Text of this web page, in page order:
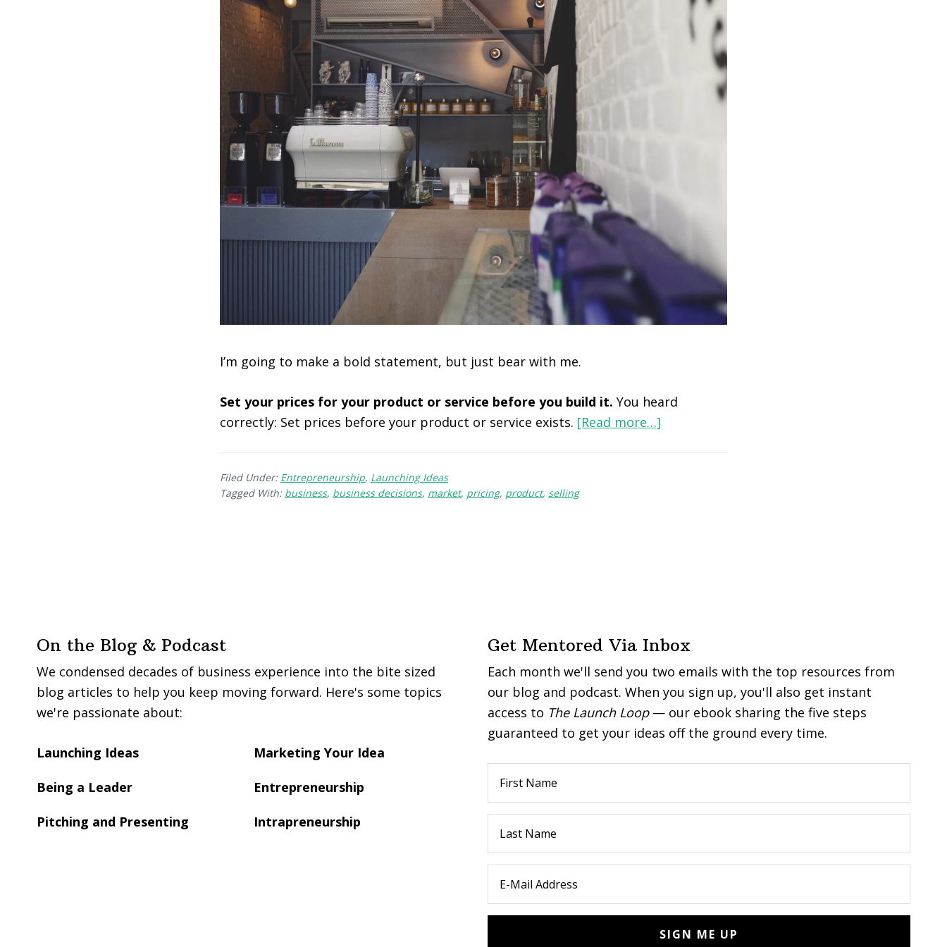
I’m going to make a bold statement, but just bear with me.
Set your prices for your product or service before you build it. You heard
correctly: Set prices before your product or service exists. [Read more…]
Filed Under: Entrepreneurship, Launching Ideas
Tagged With: business, business decisions, market, pricing, product, selling
On the Blog & Podcast
We condensed decades of business experience into the bite sized
blog articles to help you keep moving forward. Here's some topics
we're passionate about:
Launching Ideas
Being a Leader
Pitching and Presenting
Marketing Your Idea
Entrepreneurship
Intrapreneurship
Get Mentored Via Inbox
Each month we'll send you two emails with the top resources from
our blog and podcast. When you sign up, you'll also get instant
access to The Launch Loop— our ebook sharing the five steps
guaranteed to get your ideas off the ground every time.